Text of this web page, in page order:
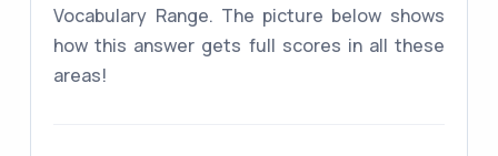
Vocabulary Range. The picture below shows
how this answer gets full scores in all these
areas!